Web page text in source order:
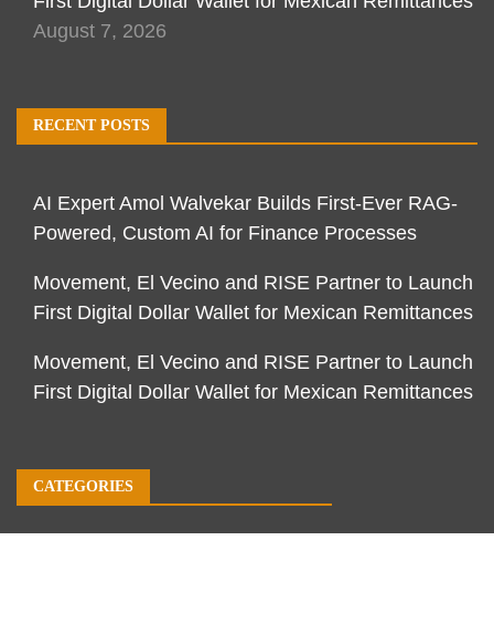
August 7, 2026
RECENT POSTS
AI Expert Amol Walvekar Builds First-Ever RAG-
Powered, Custom AI for Finance Processes
Movement, El Vecino and RISE Partner to Launch
First Digital Dollar Wallet for Mexican Remittances
Movement, El Vecino and RISE Partner to Launch
First Digital Dollar Wallet for Mexican Remittances
CATEGORIES